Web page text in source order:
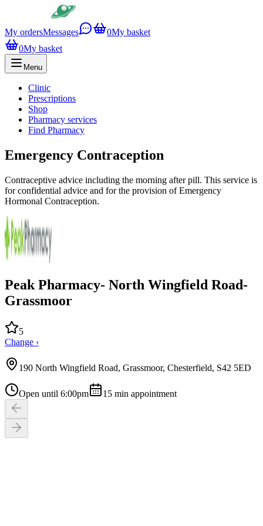
My ordersMessages 0My basket
0My basket
Menu
Clinic
Prescriptions
Shop
Pharmacy services
Find Pharmacy
Emergency Contraception
Contraceptive advice including the morning after pill. This service is
for confidential advice and for the provision of Emergency
Hormonal Contraception.
Peak Pharmacy- North Wingfield Road-
Grassmoor
5
Change ›
190 North Wingfield Road, Grassmoor, Chesterfield, S42 5ED
Open until 6:00pm 15 min appointment